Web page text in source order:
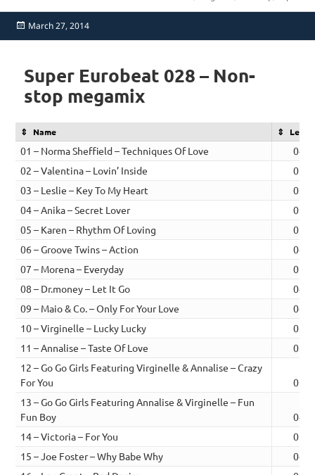
Posted
on
March 27, 2014
Super Eurobeat 028 – Non-
stop megamix
Name
01 – Norma Sheffield – Techniques Of Love
02 – Valentina – Lovin’ Inside
03 – Leslie – Key To My Heart
04 – Anika – Secret Lover
05 – Karen – Rhythm Of Loving
06 – Groove Twins – Action
07 – Morena – Everyday
08 – Dr.money – Let It Go
09 – Maio & Co. – Only For Your Love
10 – Virginelle – Lucky Lucky
11 – Annalise – Taste Of Love
12 – Go Go Girls Featuring Virginelle & Annalise – Crazy
For You
13 – Go Go Girls Featuring Annalise & Virginelle – Fun
Fun Boy
14 – Victoria – For You
15 – Joe Foster – Why Babe Why